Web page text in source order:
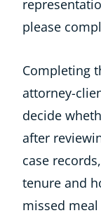
please
Completing
attorney-
decide
after
case
tenure and
missed